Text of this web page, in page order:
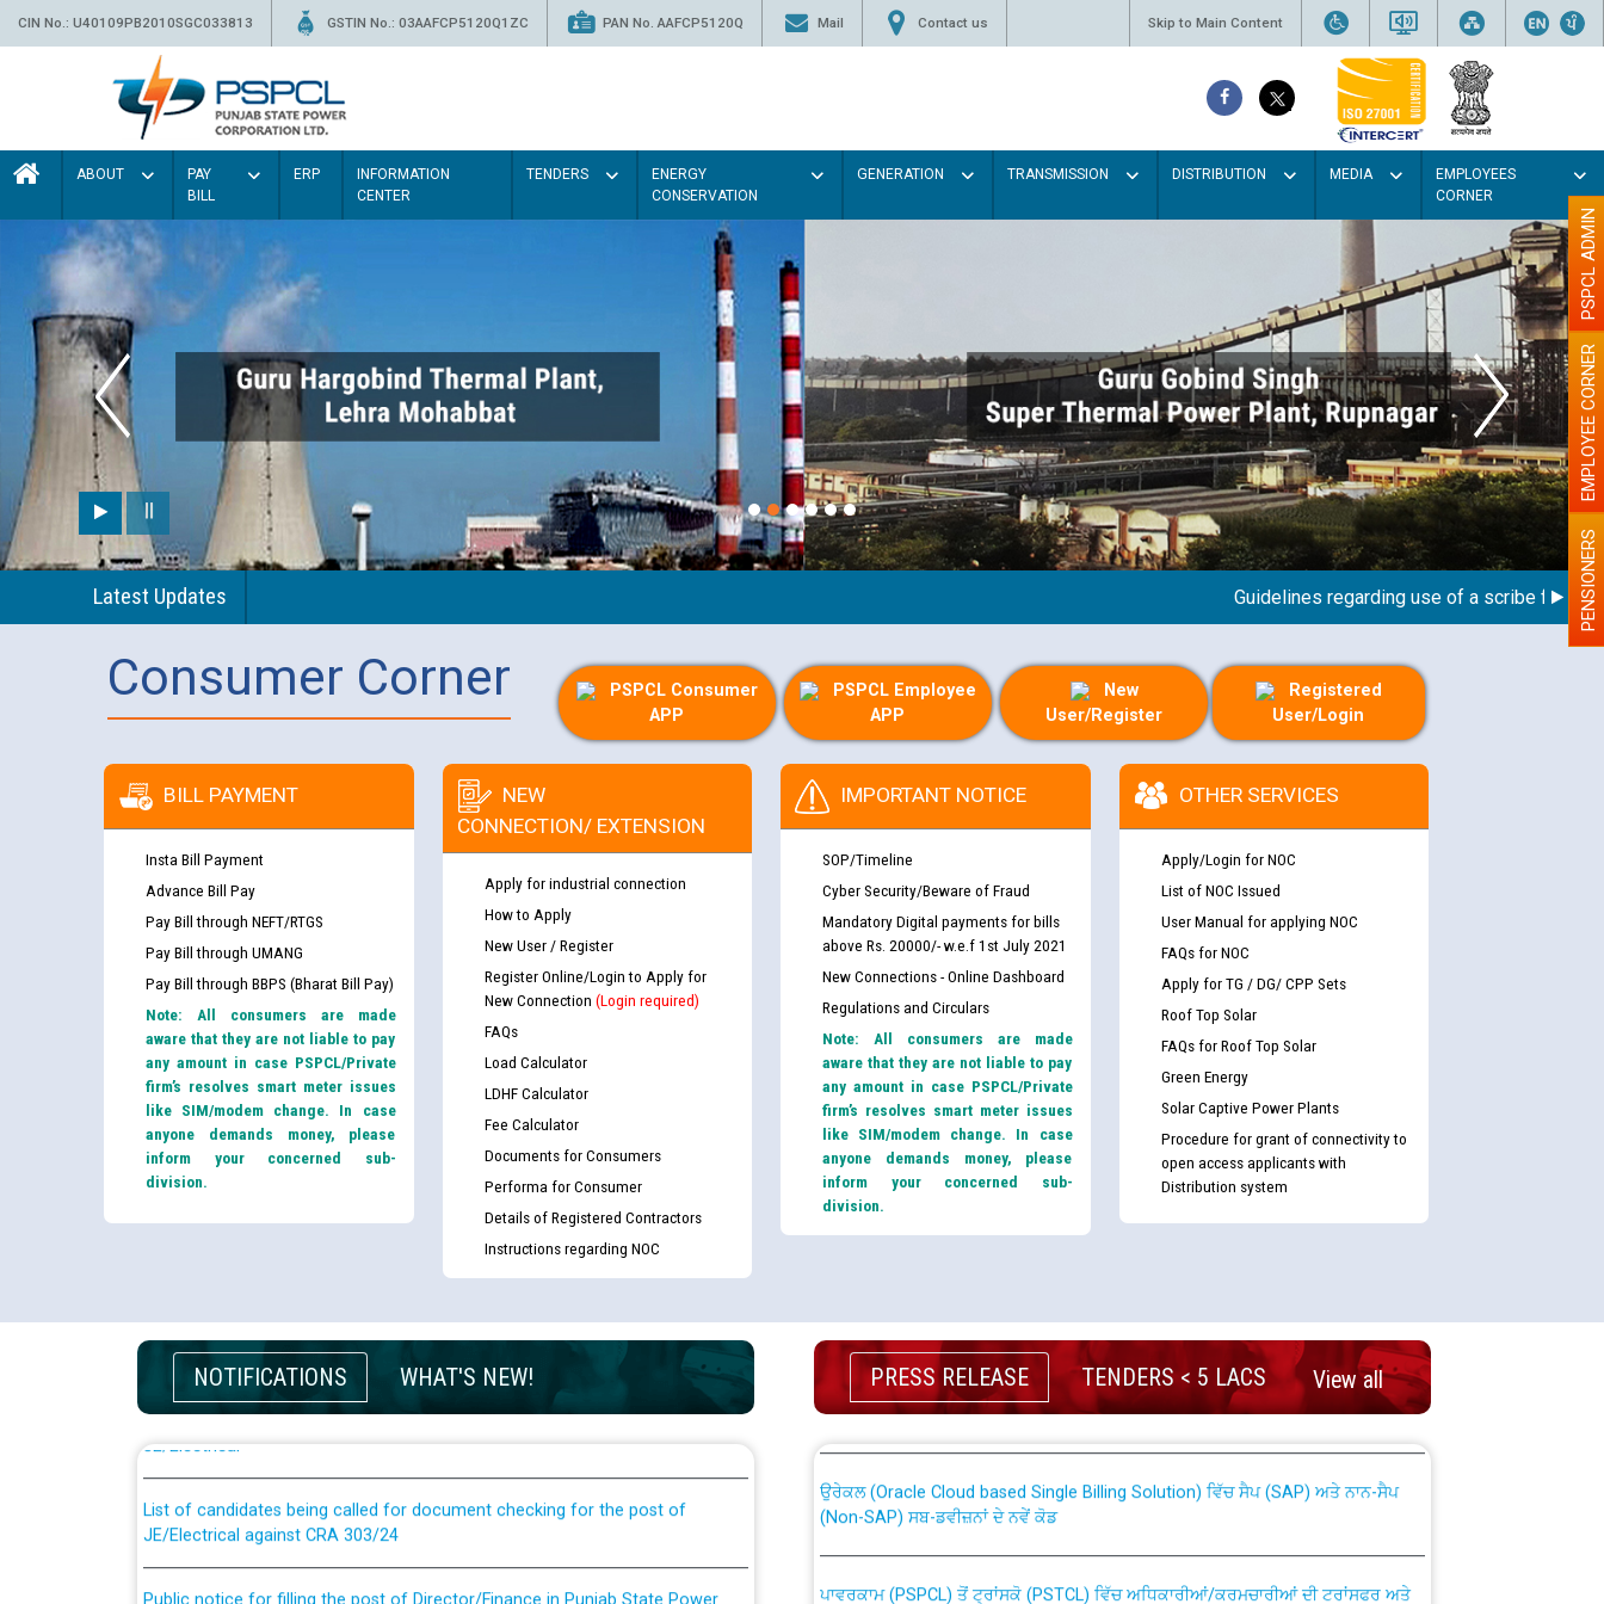
CIN No.: U40109PB2010SGC033813 GSTIN No.: 03AAFCP5120Q1ZC PAN No. AAFCP5120Q Mail Contact us Skip to Main Content
ABOUT
PAY
BILL
ERP
INFORMATION
CENTER
TENDERS
ENERGY
CONSERVATION
GENERATION TRANSMISSION DISTRIBUTION MEDIA
EMPLOYEES
CORNER
Latest Updates Guidelines regarding use of a scribe for PENSIONERS
EMPLOYEE CORNER
PSPCL ADMIN
Consumer Corner
PSPCL Consumer
APP
PSPCL Employee
APP
New
User/Register
Registered
User/Login
BILL PAYMENT
Insta Bill Payment
Advance Bill Pay
Pay Bill through NEFT/RTGS
Pay Bill through UMANG
Pay Bill through BBPS (Bharat Bill Pay)
Note: All consumers are made
aware that they are not liable to pay
any amount in case PSPCL/Private
firm’s resolves smart meter issues
like SIM/modem change. In case
anyone demands money, please
inform your concerned sub-
division.
NEW
CONNECTION/ EXTENSION
Apply for industrial connection
How to Apply
New User / Register
Register Online/Login to Apply for
New Connection (Login required)
FAQs
Load Calculator
LDHF Calculator
Fee Calculator
Documents for Consumers
Performa for Consumer
Details of Registered Contractors
Instructions regarding NOC
IMPORTANT NOTICE
SOP/Timeline
Cyber Security/Beware of Fraud
Mandatory Digital payments for bills
above Rs. 20000/- w.e.f 1st July 2021
New Connections - Online Dashboard
Regulations and Circulars
Note: All consumers are made
aware that they are not liable to pay
any amount in case PSPCL/Private
firm’s resolves smart meter issues
like SIM/modem change. In case
anyone demands money, please
inform your concerned sub-
division.
OTHER SERVICES
Apply/Login for NOC
List of NOC Issued
User Manual for applying NOC
FAQs for NOC
Apply for TG / DG/ CPP Sets
Roof Top Solar
FAQs for Roof Top Solar
Green Energy
Solar Captive Power Plants
Procedure for grant of connectivity to
open access applicants with
Distribution system
NOTIFICATIONS WHAT'S NEW!
Guidelines regarding use of a scribe for Person With Disability (PWD)
applicants who will appear in online examination against CRA 316/2026 for
JE/Electrical
List of candidates being called for document checking for the post of
JE/Electrical against CRA 303/24
Public notice for filling the post of Director/Finance in Punjab State Power
Corporation
PRESS RELEASE TENDERS < 5 LACS View all
CWP-12018 Policy for Transfer and permanent absorption of officers/officials
from PSPCL to PSTCL.
(Non-SAP) ਸਬ-ਡਵੀਜ਼ਨਾਂ ਦੇ ਨਵੇਂ ਕੋਡ
ਪੱਕੇ ਤੋਰ ਤੇ absorption ਲਈ “Transfer Scheme for Punjab State Electricity Board”